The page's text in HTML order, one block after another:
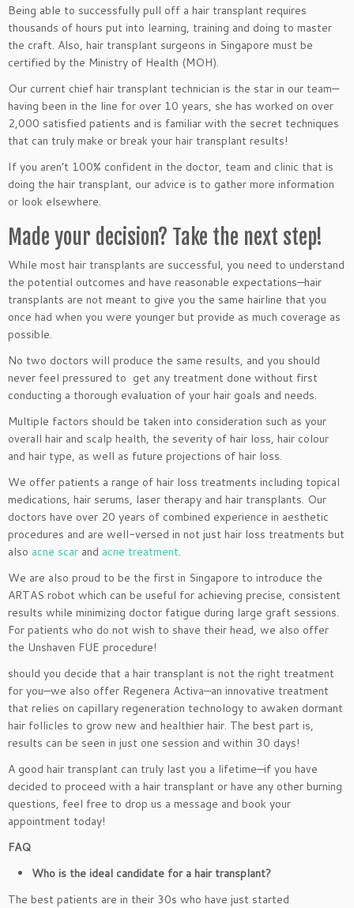
Being able to successfully pull off a hair transplant requires
thousands of hours put into learning, training and doing to master
the craft. Also, hair transplant surgeons in Singapore must be
certified by the Ministry of Health (MOH).
Our current chief hair transplant technician is the star in our team—
having been in the line for over 10 years, she has worked on over
2,000 satisfied patients and is familiar with the secret techniques
that can truly make or break your hair transplant results!
If you aren’t 100% confident in the doctor, team and clinic that is
doing the hair transplant, our advice is to gather more information
or look elsewhere.
Made your decision? Take the next step!
While most hair transplants are successful, you need to understand
the potential outcomes and have reasonable expectations—hair
transplants are not meant to give you the same hairline that you
once had when you were younger but provide as much coverage as
possible.
No two doctors will produce the same results, and you should
never feel pressured to get any treatment done without first
conducting a thorough evaluation of your hair goals and needs.
Multiple factors should be taken into consideration such as your
overall hair and scalp health, the severity of hair loss, hair colour
and hair type, as well as future projections of hair loss.
We offer patients a range of hair loss treatments including topical
medications, hair serums, laser therapy and hair transplants. Our
doctors have over 20 years of combined experience in aesthetic
procedures and are well-versed in not just hair loss treatments but
also acne scar and acne treatment.
We are also proud to be the first in Singapore to introduce the
ARTAS robot which can be useful for achieving precise, consistent
results while minimizing doctor fatigue during large graft sessions.
For patients who do not wish to shave their head, we also offer
the Unshaven FUE procedure!
should you decide that a hair transplant is not the right treatment
for you—we also offer Regenera Activa—an innovative treatment
that relies on capillary regeneration technology to awaken dormant
hair follicles to grow new and healthier hair. The best part is,
results can be seen in just one session and within 30 days!
A good hair transplant can truly last you a lifetime—if you have
decided to proceed with a hair transplant or have any other burning
questions, feel free to drop us a message and book your
appointment today!
FAQ
Who is the ideal candidate for a hair transplant?
The best patients are in their 30s who have just started